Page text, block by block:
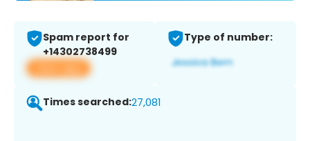
Spam report for
+14302738499
View app
Type of number:
Times searched:27,081